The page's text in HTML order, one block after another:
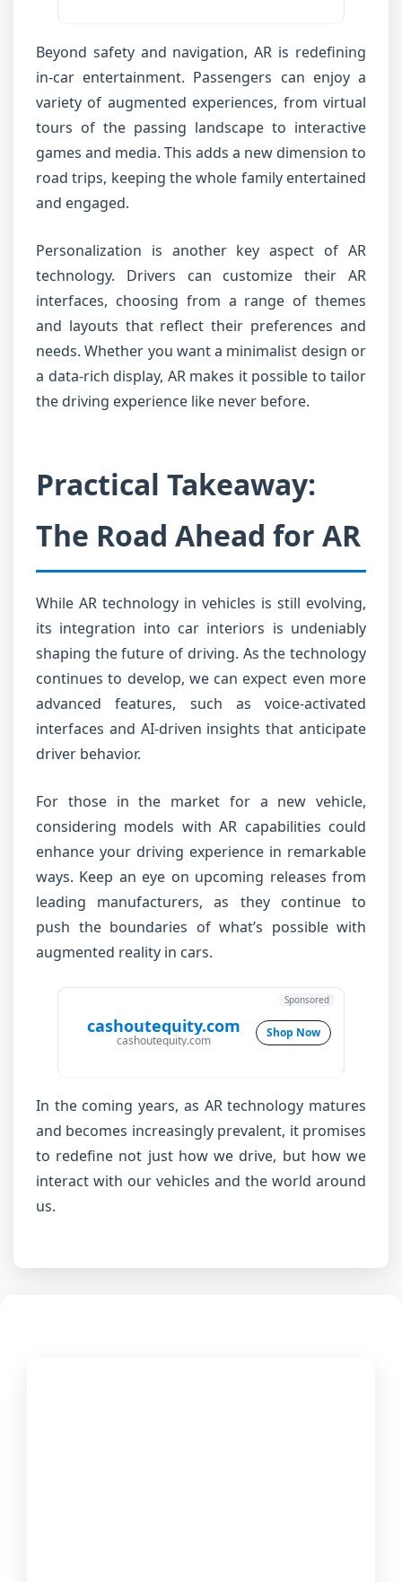
Beyond safety and navigation, AR is redefining
in-car entertainment. Passengers can enjoy a
variety of augmented experiences, from virtual
tours of the passing landscape to interactive
games and media. This adds a new dimension to
road trips, keeping the whole family entertained
and engaged.
Personalization is another key aspect of AR
technology. Drivers can customize their AR
interfaces, choosing from a range of themes
and layouts that reflect their preferences and
needs. Whether you want a minimalist design or
a data-rich display, AR makes it possible to tailor
the driving experience like never before.
Practical Takeaway:
The Road Ahead for AR
While AR technology in vehicles is still evolving,
its integration into car interiors is undeniably
shaping the future of driving. As the technology
continues to develop, we can expect even more
advanced features, such as voice-activated
interfaces and AI-driven insights that anticipate
driver behavior.
For those in the market for a new vehicle,
considering models with AR capabilities could
enhance your driving experience in remarkable
ways. Keep an eye on upcoming releases from
leading manufacturers, as they continue to
push the boundaries of what’s possible with
augmented reality in cars.
cashoutequity.com
cashoutequity.com
Shop Now
Sponsored
In the coming years, as AR technology matures
and becomes increasingly prevalent, it promises
to redefine not just how we drive, but how we
interact with our vehicles and the world around
us.